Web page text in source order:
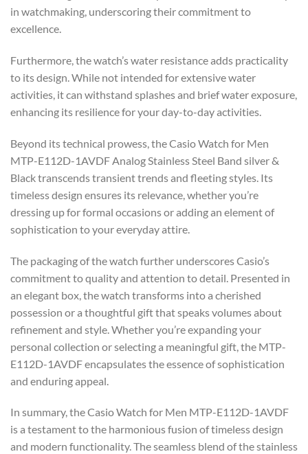
in watchmaking, underscoring their commitment to
excellence.
Furthermore, the watch’s water resistance adds practicality
to its design. While not intended for extensive water
activities, it can withstand splashes and brief water exposure,
enhancing its resilience for your day-to-day activities.
Beyond its technical prowess, the Casio Watch for Men
MTP-E112D-1AVDF Analog Stainless Steel Band silver &
Black transcends transient trends and fleeting styles. Its
timeless design ensures its relevance, whether you’re
dressing up for formal occasions or adding an element of
sophistication to your everyday attire.
The packaging of the watch further underscores Casio’s
commitment to quality and attention to detail. Presented in
an elegant box, the watch transforms into a cherished
possession or a thoughtful gift that speaks volumes about
refinement and style. Whether you’re expanding your
personal collection or selecting a meaningful gift, the MTP-
E112D-1AVDF encapsulates the essence of sophistication
and enduring appeal.
In summary, the Casio Watch for Men MTP-E112D-1AVDF
is a testament to the harmonious fusion of timeless design
and modern functionality. The seamless blend of the stainless